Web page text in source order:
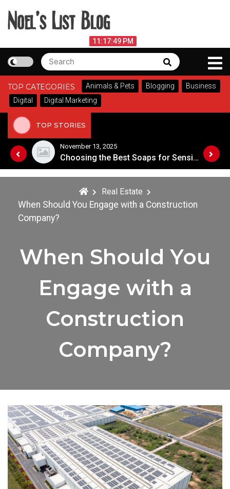
content
Noel's List Blog
Lifestyle Know-How
11:17:49 PM
Search
for:
Search
TOP CATEGORIES Animals & Pets Blogging
Business
Digital
Digital Marketing
TOP STORIES
Choosing the Best Soaps for Sensitive Skin
November 8, 2025
A Guide to Popular Cannabis Strains in Canada
Real Estate
When Should You Engage with a Construction
Company?
When Should You
Engage with a
Construction
Company?